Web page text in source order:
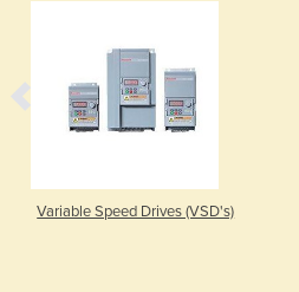
Variable Speed Drives (VSD's)